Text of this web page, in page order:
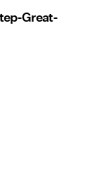
Great-